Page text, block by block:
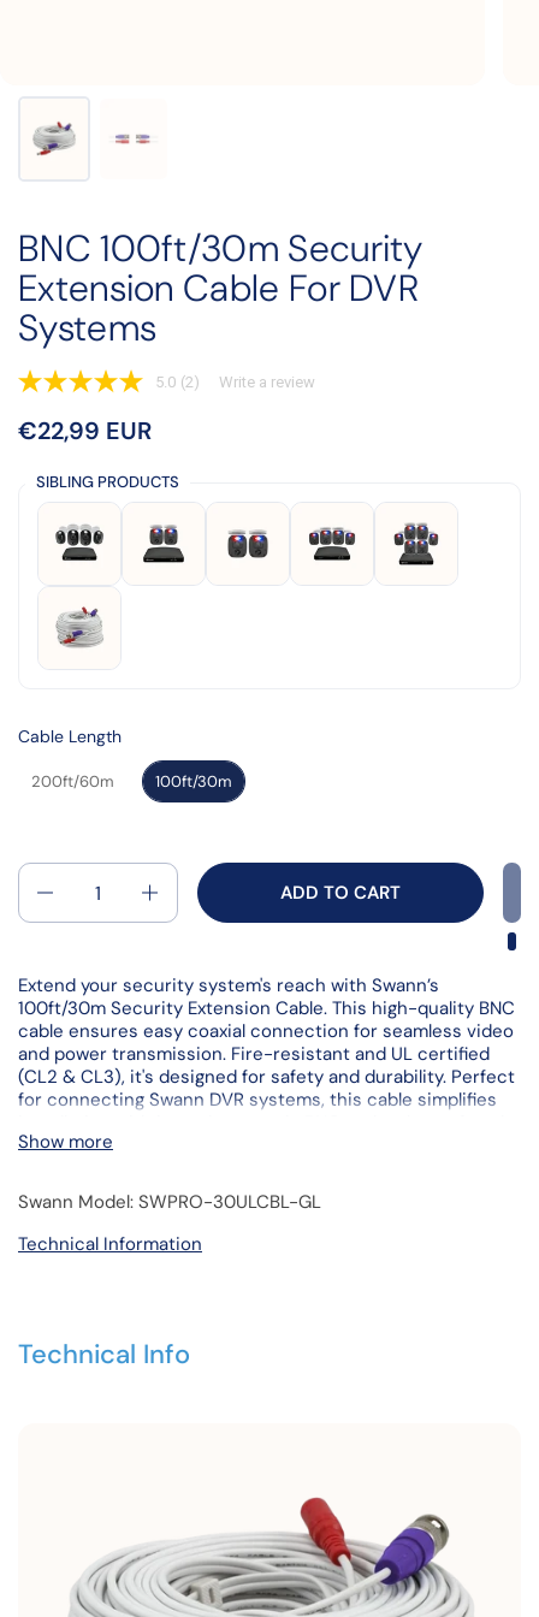
BNC 100ft/30m Security
Extension Cable For DVR
Systems
5.0
of
5
average
rating
value.
Read
Reviews.
page
5.0 (2) Write a review
Price:
€22,99 EUR
SIBLING PRODUCTS
Cable Length
200ft/60m 100ft/30m
Quantity
ADD TO CART
Show more
Extend your security system's reach with Swann’s
100ft/30m Security Extension Cable. This high-quality BNC
cable ensures easy coaxial connection for seamless video
and power transmission. Fire-resistant and UL certified
(CL2 & CL3), it's designed for safety and durability. Perfect
for connecting Swann DVR systems, this cable simplifies
DC power connections. An included BNC cable adapter
Swann Model: SWPRO-30ULCBL-GL
Technical Information
Technical Info